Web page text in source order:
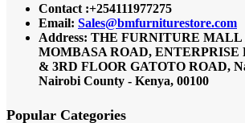
Contact :+254111977275
Email: Sales@bmfurniturestore.com
Address: THE FURNITURE
MOMBASA ROAD, ENTERPRISE
& 3RD FLOOR GATOTO ROAD,
Nairobi County - Kenya, 00100
Popular Categories